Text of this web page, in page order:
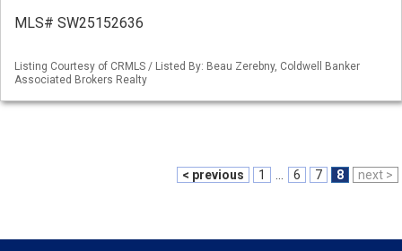
MLS# SW25152636
Listing Courtesy of CRMLS / Listed By: Beau Zerebny, Coldwell Banker
Associated Brokers Realty
< previous 1 6 7 8 next >